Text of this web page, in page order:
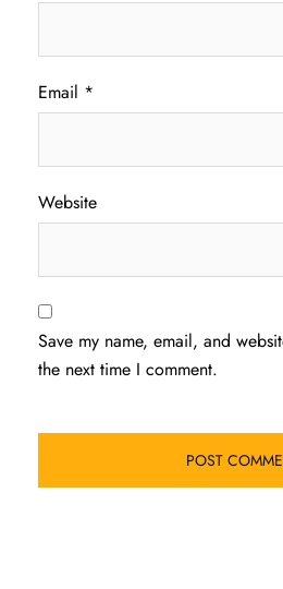
Email *
Website
Save my name, email, and
the next time I comment.